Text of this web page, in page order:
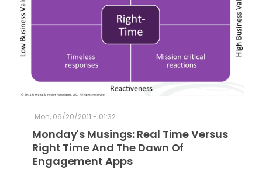
Mon, 06/20/2011 - 01:32
Monday's Musings: Real Time Versus
Right Time And The Dawn Of
Engagement Apps